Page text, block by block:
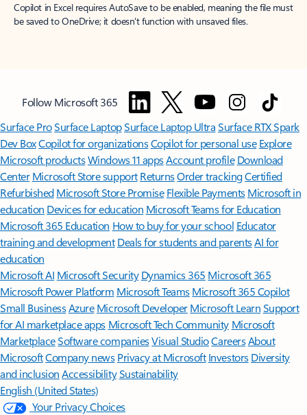
Copilot in Excel requires AutoSave to be enabled, meaning the file must
be saved to OneDrive; it doesn't function with unsaved files.
Follow Microsoft 365
Surface ProSurface LaptopSurface Laptop UltraSurface RTX Spark
Dev BoxCopilot for organizationsCopilot for personal use Explore
Microsoft productsWindows 11 appsAccount profile Download
Center Microsoft Store support ReturnsOrder trackingCertified
Refurbished Microsoft Store Promise Flexible Payments Microsoft in
education Devices for education Microsoft Teams for Education
Microsoft 365 Education How to buy for your school Educator
training and development Deals for students and parentsAI for
education
Microsoft AI Microsoft Security Dynamics 365 Microsoft 365
Microsoft Power Platform Microsoft TeamsMicrosoft 365 Copilot
Small BusinessAzure Microsoft DeveloperMicrosoft LearnSupport
for AI marketplace apps Microsoft Tech Community Microsoft
MarketplaceSoftware companiesVisual StudioCareersAbout
MicrosoftCompany news Privacy at Microsoft Investors Diversity
and inclusion AccessibilitySustainability
English (United States)
Your Privacy Choices